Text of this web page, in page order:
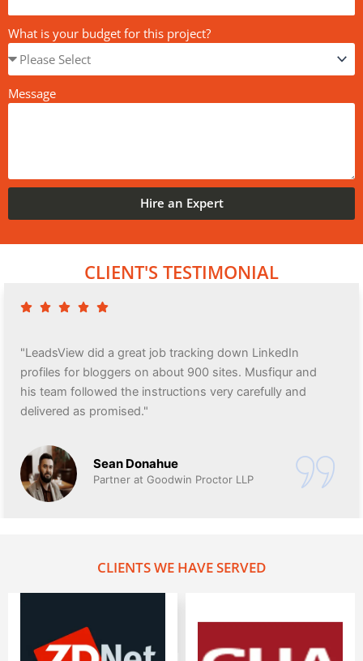
What is your budget for this project?
Message
Hire an Expert
CLIENT'S TESTIMONIAL
"LeadsView did a great job tracking down LinkedIn
profiles for bloggers on about 900 sites. Musfiqur and
his team followed the instructions very carefully and
delivered as promised."
Sean Donahue
Partner at Goodwin Proctor LLP
CLIENTS WE HAVE SERVED